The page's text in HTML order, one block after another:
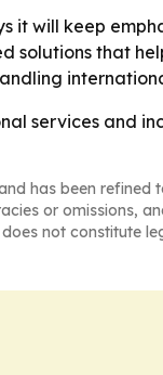
it will keep
solutions that
services and
has been refined
or omissions,
not constitute